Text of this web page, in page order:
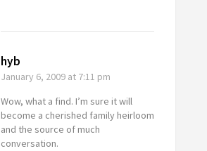
hyb
January 6, 2009at 7:11 pm
Wow, what a find. I’m sure it will
become a cherished family heirloom
and the source of much
conversation.